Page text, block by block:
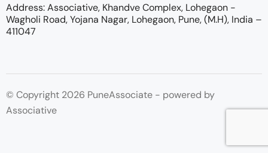
Address: Associative, Khandve Complex, Lohegaon -
Wagholi Road, Yojana Nagar, Lohegaon, Pune, (M.H), India –
411047
© Copyright 2026 PuneAssociate - powered by
Associative